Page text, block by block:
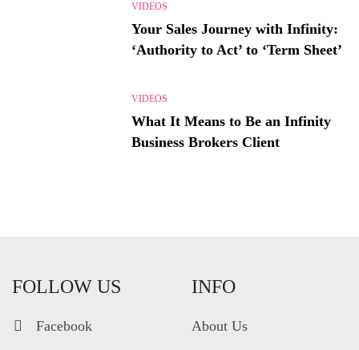
VIDEOS
Your Sales Journey with Infinity:
‘Authority to Act’ to ‘Term Sheet’
VIDEOS
What It Means to Be an Infinity
Business Brokers Client
FOLLOW US
Facebook
INFO
About Us